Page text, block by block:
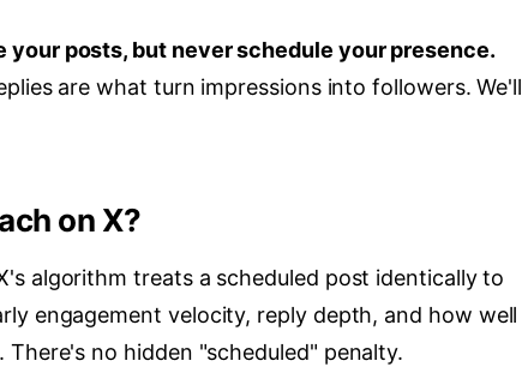
your posts, but never schedule your presence.
are what turn impressions into followers. We'll
on X?
algorithm treats a scheduled post identically to
engagement velocity, reply depth, and how well
no hidden "scheduled" penalty.